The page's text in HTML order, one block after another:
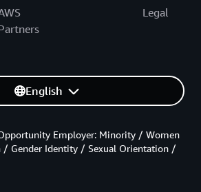
Legal
English
Employer: Minority / Women
Gender Identity / Sexual Orientation /